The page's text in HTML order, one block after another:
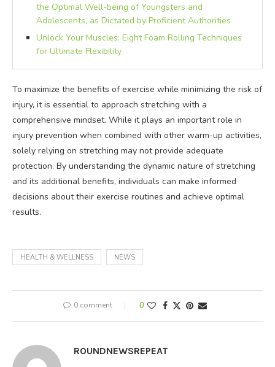
the Optimal Well-being of Youngsters and
Adolescents, as Dictated by Proficient Authorities
Unlock Your Muscles: Eight Foam Rolling Techniques
for Ultimate Flexibility
To maximize the benefits of exercise while minimizing the risk of
injury, it is essential to approach stretching with a
comprehensive mindset. While it plays an important role in
injury prevention when combined with other warm-up activities,
solely relying on stretching may not provide adequate
protection. By understanding the dynamic nature of stretching
and its additional benefits, individuals can make informed
decisions about their exercise routines and achieve optimal
results.
HEALTH & WELLNESS NEWS
0 comment 0
ROUNDNEWSREPEAT